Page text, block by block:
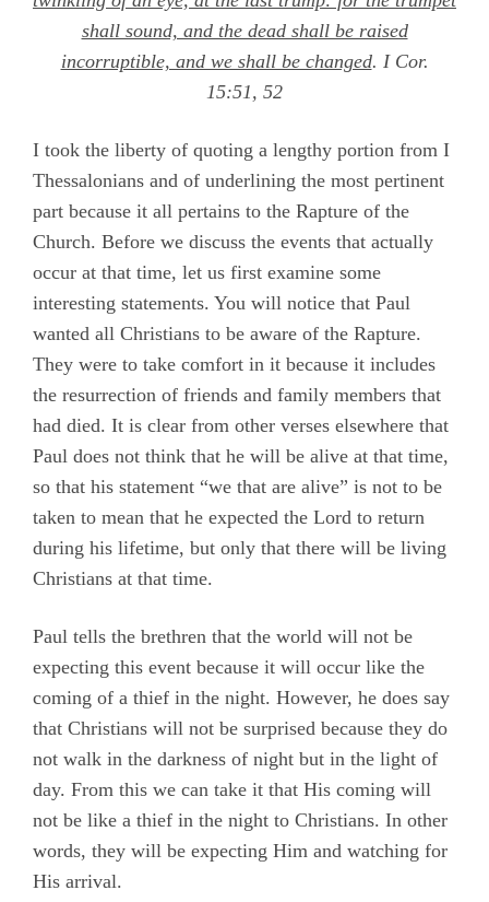
shall sound, and the dead shall be raised
incorruptible, and we shall be changed. I Cor.
15:51, 52
I took the liberty of quoting a lengthy portion from I
Thessalonians and of underlining the most pertinent
part because it all pertains to the Rapture of the
Church. Before we discuss the events that actually
occur at that time, let us first examine some
interesting statements. You will notice that Paul
wanted all Christians to be aware of the Rapture.
They were to take comfort in it because it includes
the resurrection of friends and family members that
had died. It is clear from other verses elsewhere that
Paul does not think that he will be alive at that time,
so that his statement “we that are alive” is not to be
taken to mean that he expected the Lord to return
during his lifetime, but only that there will be living
Christians at that time.
Paul tells the brethren that the world will not be
expecting this event because it will occur like the
coming of a thief in the night. However, he does say
that Christians will not be surprised because they do
not walk in the darkness of night but in the light of
day. From this we can take it that His coming will
not be like a thief in the night to Christians. In other
words, they will be expecting Him and watching for
His arrival.